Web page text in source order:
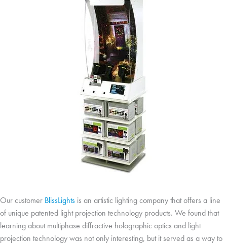
Our customer BlissLights is an artistic lighting company that offers a line
of unique patented light projection technology products. We found that
learning about multiphase diffractive holographic optics and light
projection technology was not only interesting, but it served as a way to